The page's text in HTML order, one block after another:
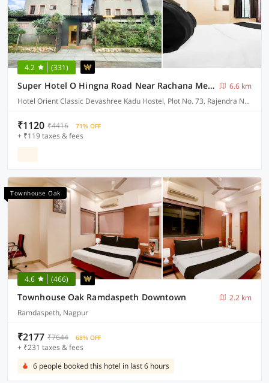
4.2 (331)
Super Hotel O Hingna Road Near Rachana Metro Station
6.6 km
Hotel Orient Classic Devashree Kadu Hostel, Plot No. 73, Rajendra Nagar, Near Hingna Naka No.9, Hingna Road,
₹1120 ₹4416 71% OFF
+ ₹119 taxes & fees
Townhouse Oak
4.6 (466)
Townhouse Oak Ramdaspeth Downtown
2.2 km
Ramdaspeth, Nagpur
₹2177 ₹7644 68% OFF
+ ₹231 taxes & fees
6 people booked this hotel in last 6 hours